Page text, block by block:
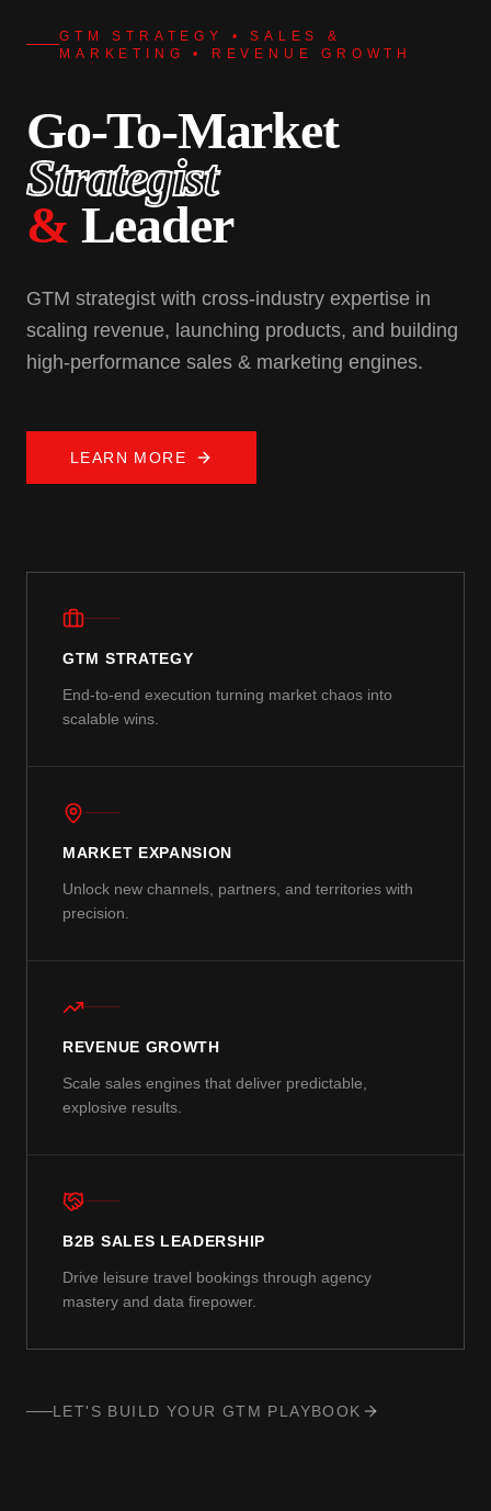
GTM STRATEGY • SALES &
MARKETING • REVENUE GROWTH
Go-To-Market
Strategist
& Leader
GTM strategist with cross-industry expertise in
scaling revenue, launching products, and building
high-performance sales & marketing engines.
LEARN MORE
GTM STRATEGY
End-to-end execution turning market chaos into
scalable wins.
MARKET EXPANSION
Unlock new channels, partners, and territories with
precision.
REVENUE GROWTH
Scale sales engines that deliver predictable,
explosive results.
B2B SALES LEADERSHIP
Drive leisure travel bookings through agency
mastery and data firepower.
LET'S BUILD YOUR GTM PLAYBOOK